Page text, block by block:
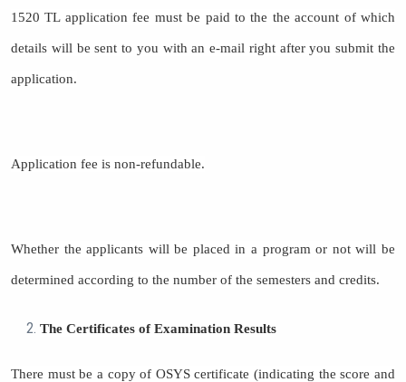
1520 TL application fee must be paid to the the account of which
details will be sent to you with an e-mail right after you submit the
application.
Application fee is non-refundable.
Whether the applicants will be placed in a program or not will be
determined according to the number of the semesters and credits.
The Certificates of Examination Results
There must be a copy of OSYS certificate (indicating the score and